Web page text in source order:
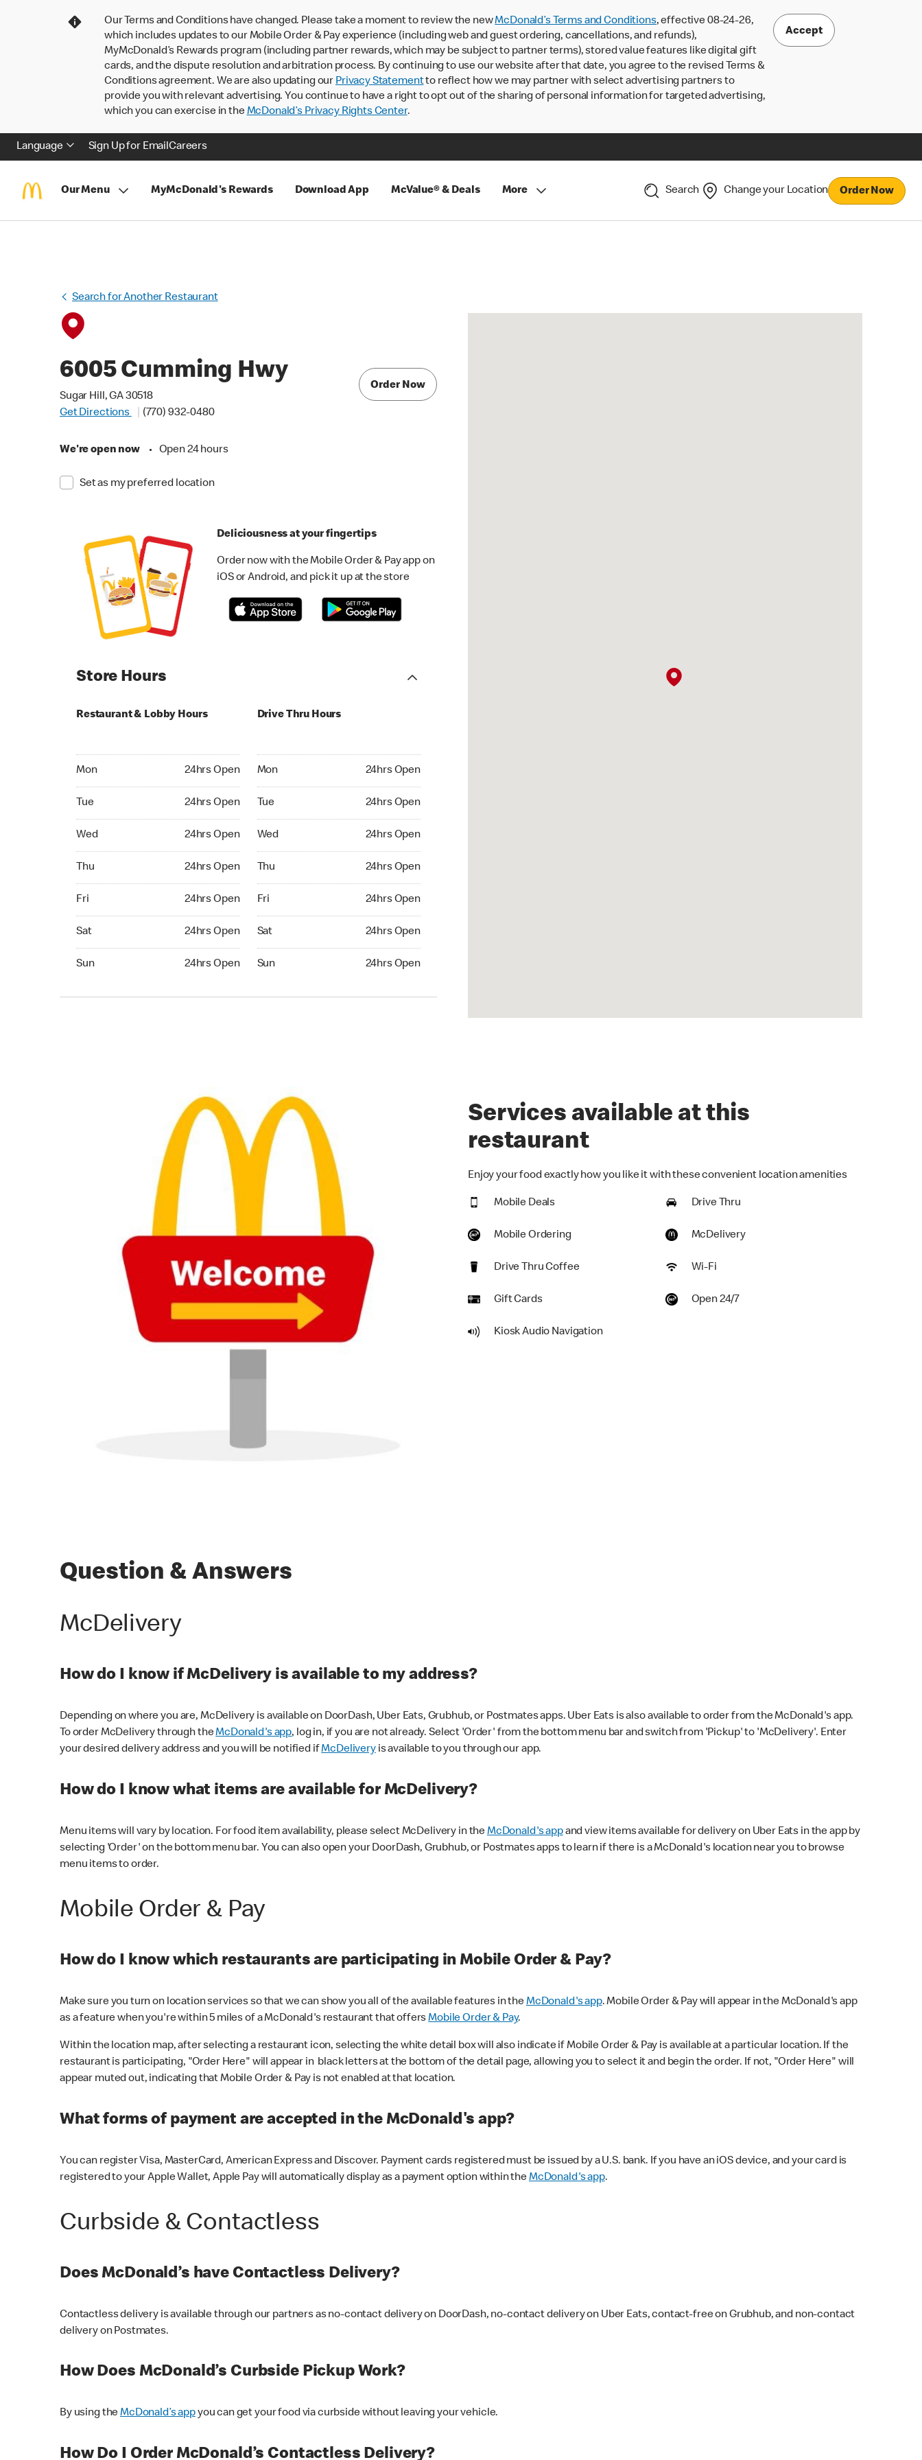
Our Terms and Conditions have changed. Please take a moment to review the newMcDonald’s Terms and Conditions, effective 08-24-26,
which includes updates to our Mobile Order & Pay experience (including web and guest ordering, cancellations, and refunds),
MyMcDonald’s Rewards program (including partner rewards, which may be subject to partner terms), stored value features like digital gift
cards, and the dispute resolution and arbitration process. By continuing to use our website after that date, you agree to the revised Terms &
Conditions agreement. We are also updating our Privacy Statementto reflect how we may partner with select advertising partners to
provide you with relevant advertising. You continue to have a right to opt out of the sharing of personal information for targeted advertising,
which you can exercise in theMcDonald’s Privacy Rights Center.
Accept
Language Sign Up for EmailCareers
Our Menu MyMcDonald's Rewards Download App McValue® & Deals More Search Change your Location Order Now
Search for Another Restaurant
6005 Cumming Hwy
Sugar Hill, GA 30518
Get Directions
(770) 932-0480
We're open now • Open 24 hours
Set as my preferred location
Order Now
Deliciousness at your fingertips
Order now with the Mobile Order & Pay app on
iOS or Android, and pick it up at the store
Store Hours
Restaurant & Lobby Hours
Mon 24hrs Open
Tue 24hrs Open
Wed 24hrs Open
Thu 24hrs Open
Fri 24hrs Open
Sat 24hrs Open
Sun 24hrs Open
Drive Thru Hours
Mon 24hrs Open
Tue 24hrs Open
Wed 24hrs Open
Thu 24hrs Open
Fri 24hrs Open
Sat 24hrs Open
Sun 24hrs Open
Services available at this
restaurant
Enjoy your food exactly how you like it with these convenient location amenities
Mobile Deals Drive Thru
Mobile Ordering McDelivery
Drive Thru Coffee Wi-Fi
Gift Cards Open 24/7
Kiosk Audio Navigation
Question & Answers
McDelivery
How do I know if McDelivery is available to my address?
Depending on where you are, McDelivery is available on DoorDash, Uber Eats, Grubhub, or Postmates apps. Uber Eats is also available to order from the McDonald's app.
To order McDelivery through theMcDonald's app, log in, if you are not already. Select 'Order' from the bottom menu bar and switch from 'Pickup' to 'McDelivery'. Enter
your desired delivery address and you will be notified ifMcDeliveryis available to you through our app.
How do I know what items are available for McDelivery?
Menu items will vary by location. For food item availability, please select McDelivery in theMcDonald's appand view items available for delivery on Uber Eats in the app by
selecting 'Order' on the bottom menu bar. You can also open your DoorDash, Grubhub, or Postmates apps to learn if there is a McDonald's location near you to browse
menu items to order.
Mobile Order & Pay
How do I know which restaurants are participating in Mobile Order & Pay?
Make sure you turn on location services so that we can show you all of the available features in theMcDonald's app. Mobile Order & Pay will appear in the McDonald's app
as a feature when you're within 5 miles of a McDonald's restaurant that offersMobile Order & Pay.
Within the location map, after selecting a restaurant icon, selecting the white detail box will also indicate if Mobile Order & Pay is available at a particular location. If the
restaurant is participating, "Order Here" will appear in black letters at the bottom of the detail page, allowing you to select it and begin the order. If not, "Order Here" will
appear muted out, indicating that Mobile Order & Pay is not enabled at that location.
What forms of payment are accepted in the McDonald's app?
You can register Visa, MasterCard, American Express and Discover. Payment cards registered must be issued by a U.S. bank. If you have an iOS device, and your card is
registered to your Apple Wallet, Apple Pay will automatically display as a payment option within theMcDonald's app.
Curbside & Contactless
Does McDonald’s have Contactless Delivery?
Contactless delivery is available through our partners as no-contact delivery on DoorDash, no-contact delivery on Uber Eats, contact-free on Grubhub, and non-contact
delivery on Postmates.
How Does McDonald’s Curbside Pickup Work?
By using theMcDonald’s appyou can get your food via curbside without leaving your vehicle.
How Do I Order McDonald’s Contactless Delivery?